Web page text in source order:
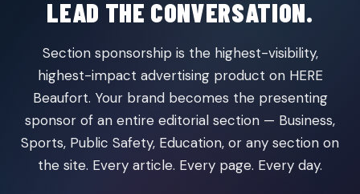
LEAD THE CONVERSATION.
Section sponsorship is the highest-visibility,
highest-impact advertising product on HERE
Beaufort. Your brand becomes the presenting
sponsor of an entire editorial section — Business,
Sports, Public Safety, Education, or any section on
the site. Every article. Every page. Every day.